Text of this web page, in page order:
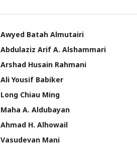
Awyed Batah Almutairi
Abdulaziz Arif A. Alshammari
Arshad Husain Rahmani
Ali Yousif Babiker
Long Chiau Ming
Maha A. Aldubayan
Ahmad H. Alhowail
Vasudevan Mani